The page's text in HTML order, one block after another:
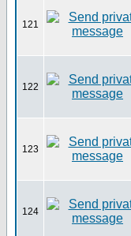
121
122
123
124